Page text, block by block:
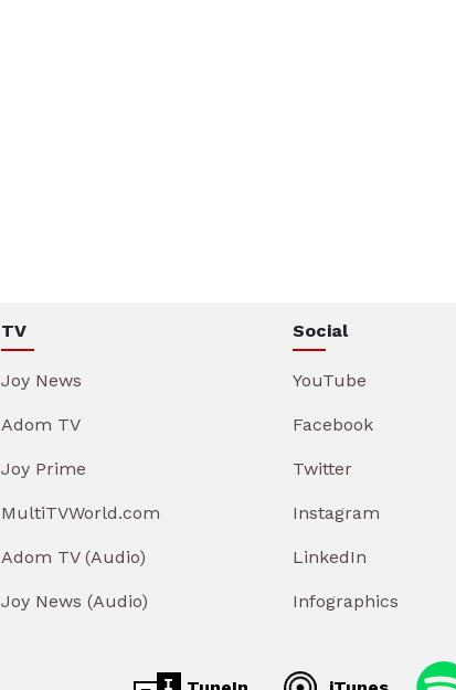
TV
Joy News
Adom TV
Joy Prime
MultiTVWorld.com
Adom TV (Audio)
Joy News (Audio)
Social
YouTube
Facebook
Twitter
Instagram
LinkedIn
Infographics